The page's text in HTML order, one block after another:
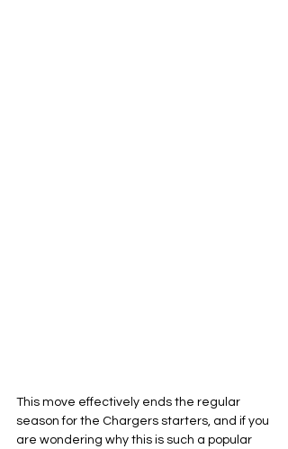
This move effectively ends the regular
season for the Chargers starters, and if you
are wondering why this is such a popular